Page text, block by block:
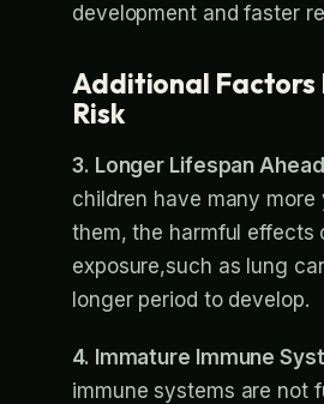
development and faster
Additional Factors
Risk
3. Longer Lifespan
children have many more
them, the harmful effects
exposure,such as lung
longer period to develop.
4. Immature Immune
immune systems are not